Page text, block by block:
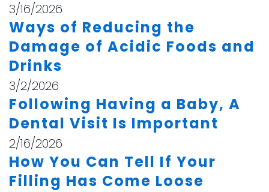
3/16/2026
Ways of Reducing the
Damage of Acidic Foods and
Drinks
3/2/2026
Following Having a Baby, A
Dental Visit Is Important
2/16/2026
How You Can Tell If Your
Filling Has Come Loose